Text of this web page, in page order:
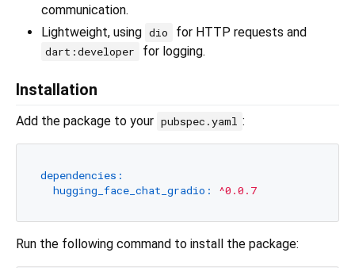
communication.
Lightweight, using dio for HTTP requests and
dart:developer for logging.
Installation
Add the package to your pubspec.yaml :
dependencies:
hugging_face_chat_gradio:
^0.0.7
Run the following command to install the package: